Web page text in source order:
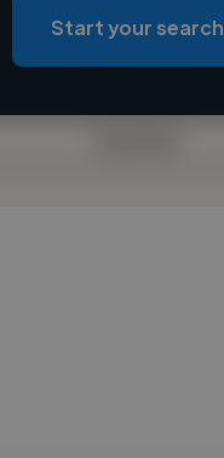
roles
bio
Start your search